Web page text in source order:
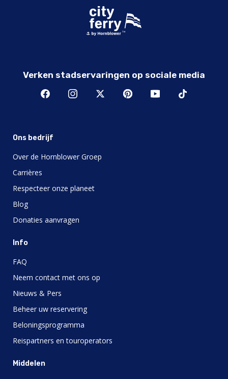
Verken stadservaringen op sociale media
Ons bedrijf
Over de Hornblower Groep
Carrières
Respecteer onze planeet
Blog
Donaties aanvragen
Info
FAQ
Neem contact met ons op
Nieuws & Pers
Beheer uw reservering
Beloningsprogramma
Reispartners en touroperators
Middelen